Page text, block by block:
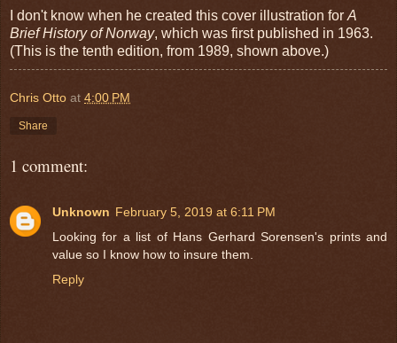
I don't know when he created this cover illustration for A
Brief History of Norway, which was first published in 1963.
(This is the tenth edition, from 1989, shown above.)
Chris Otto at 4:00 PM
Share
1 comment:
Unknown February 5, 2019 at 6:11 PM
Looking for a list of Hans Gerhard Sorensen's prints and
value so I know how to insure them.
Reply